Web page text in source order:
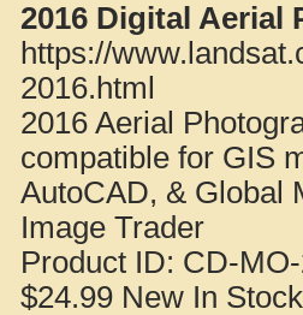
2016 Digital
https://
2016.html
2016 Aerial
compatible for GIS
AutoCAD, & Global
Image Trader
Product ID: CD-
$24.99 New In Stock